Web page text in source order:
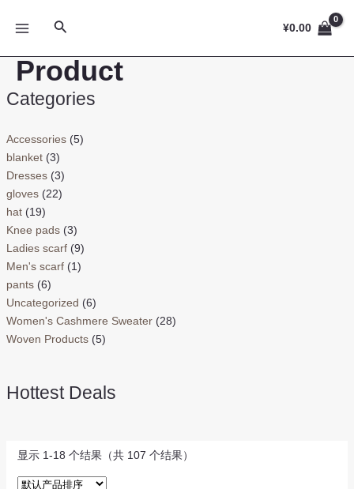
搜
¥0.00
Product
Categories
Accessories (5)
blanket (3)
Dresses (3)
gloves (22)
hat (19)
Knee pads (3)
Ladies scarf (9)
Men's scarf (1)
pants (6)
Uncategorized (6)
Women's Cashmere Sweater (28)
Woven Products (5)
Hottest Deals
显示 1-18 个结果（共 107 个结果）